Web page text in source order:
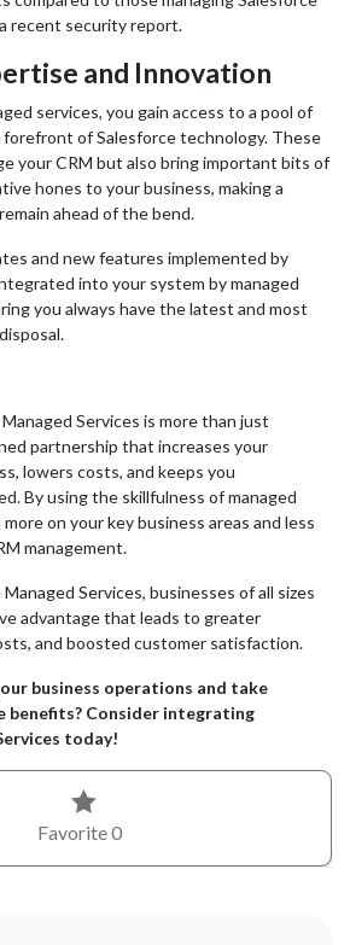
recent security report.
and Innovation
services, you gain access to a pool of
of Salesforce technology. These
your CRM but also bring important bits of
hones to your business, making a
ahead of the bend.
and new features implemented by
into your system by managed
you always have the latest and most
Services is more than just
partnership that increases your
lowers costs, and keeps you
By using the skillfulness of managed
on your key business areas and less
management.
Services, businesses of all sizes
advantage that leads to greater
and boosted customer satisfaction.
business operations and take
benefits? Consider integrating
today!
Favorite0